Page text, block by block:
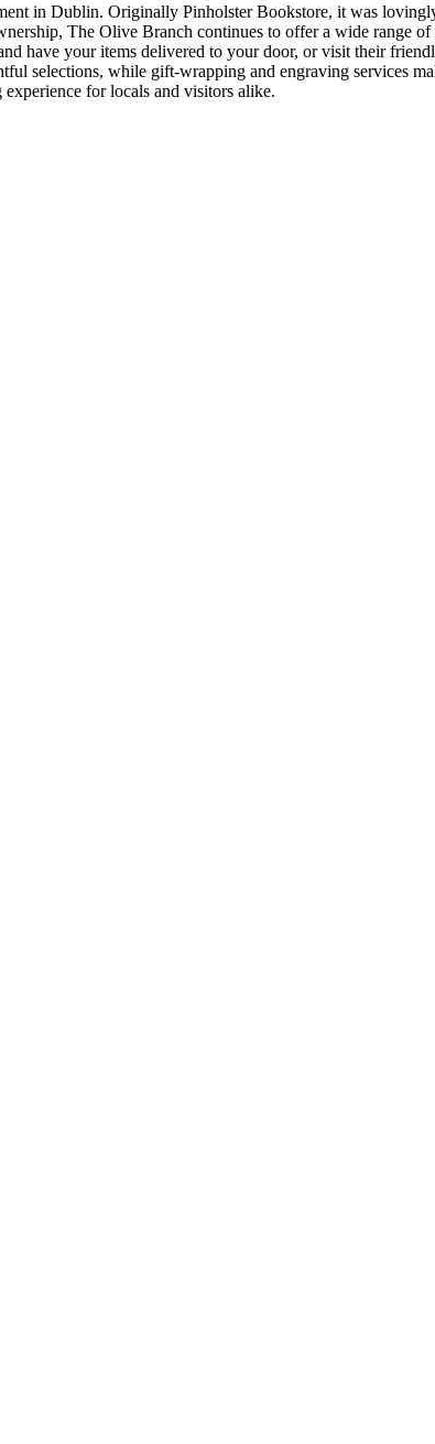
in Dublin. Originally Pinholster Bookstore, it was
The Olive Branch continues to offer a wide range
have your items delivered to your door, or visit their
selections, while gift-wrapping and engraving services
for locals and visitors alike.